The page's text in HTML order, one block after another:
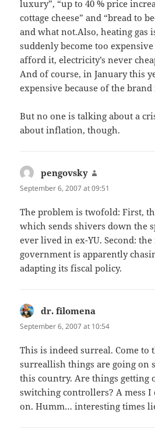
luxury”, “up to 40 % price
cottage cheese” and “bread to
and what not.Also, heating gas
suddenly become too
afford it, electricity’s never
And of course, in January this
expensive because of the brand
But no one is talking about a
about inflation, though.
pengovsky
September 6, 2007 at 09:51
The problem is twofold: First,
which sends shivers down the
ever lived in ex-YU. Second:
government is apparently
adapting its fiscal policy.
dr. filomena
September 6, 2007 at 10:54
This is indeed surreal. Come
surreallish things are going on
this country. Are things getting
switching controllers? A mess I
on. Humm… interesting times